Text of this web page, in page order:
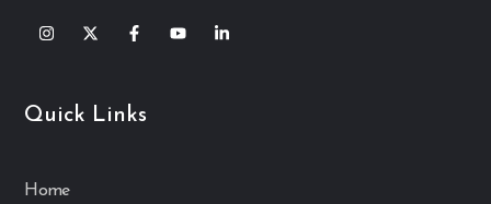
Quick Links
Home